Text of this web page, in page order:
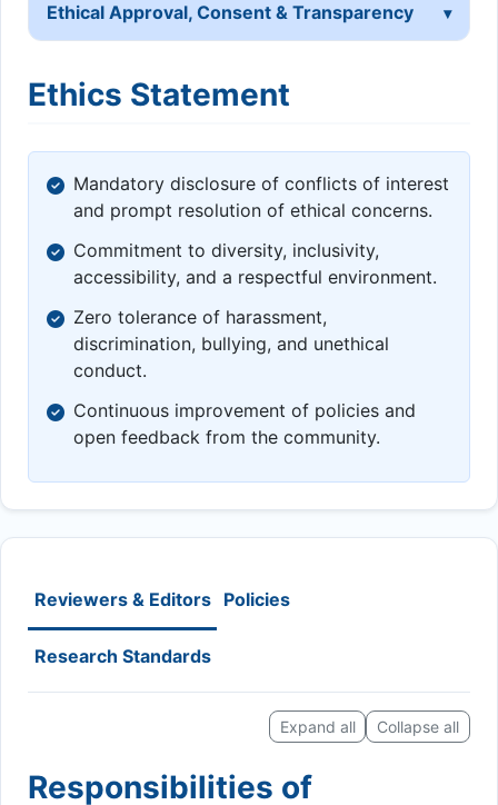
Ethical Approval, Consent & Transparency
Ethics Statement
Mandatory disclosure of conflicts of interest
and prompt resolution of ethical concerns.
Commitment to diversity, inclusivity,
accessibility, and a respectful environment.
Zero tolerance of harassment,
discrimination, bullying, and unethical
conduct.
Continuous improvement of policies and
open feedback from the community.
Reviewers & Editors Policies
Research Standards
Expand all Collapse all
Responsibilities of